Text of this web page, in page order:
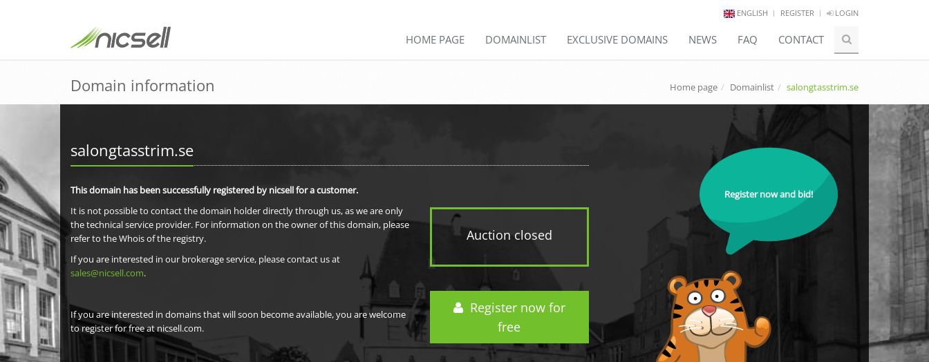
ENGLISH REGISTER LOGIN
HOME PAGE DOMAINLIST EXCLUSIVE DOMAINS NEWS FAQ CONTACT
Domain information Home page Domainlist salongtasstrim.se
salongtasstrim.se
Auction closed
Register now for
free
This domain has been successfully registered by nicsell for a customer.
It is not possible to contact the domain holder directly through us, as we are only
the technical service provider. For information on the owner of this domain, please
refer to the Whois of the registry.
If you are interested in our brokerage service, please contact us at
sales@nicsell.com.
If you are interested in domains that will soon become available, you are welcome
to register for free at nicsell.com.
Register now and bid!